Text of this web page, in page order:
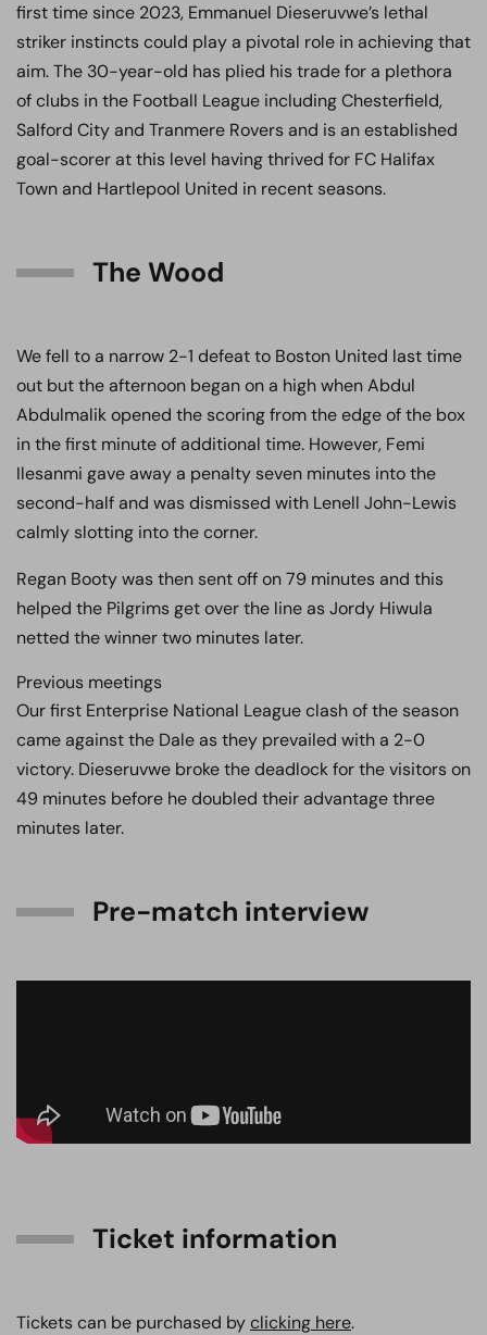
first time since 2023, Emmanuel Dieseruvwe’s lethal
striker instincts could play a pivotal role in achieving that
aim. The 30-year-old has plied his trade for a plethora
of clubs in the Football League including Chesterfield,
Salford City and Tranmere Rovers and is an established
goal-scorer at this level having thrived for FC Halifax
Town and Hartlepool United in recent seasons.
The Wood
We fell to a narrow 2-1 defeat to Boston United last time
out but the afternoon began on a high when Abdul
Abdulmalik opened the scoring from the edge of the box
in the first minute of additional time. However, Femi
Ilesanmi gave away a penalty seven minutes into the
second-half and was dismissed with Lenell John-Lewis
calmly slotting into the corner.
Regan Booty was then sent off on 79 minutes and this
helped the Pilgrims get over the line as Jordy Hiwula
netted the winner two minutes later.
Previous meetings
Our first Enterprise National League clash of the season
came against the Dale as they prevailed with a 2-0
victory. Dieseruvwe broke the deadlock for the visitors on
49 minutes before he doubled their advantage three
minutes later.
Pre-match interview
Ticket information
Tickets can be purchased byclicking here.